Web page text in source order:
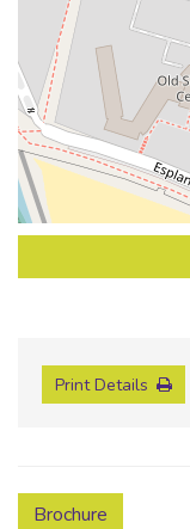
Print Details
Brochure